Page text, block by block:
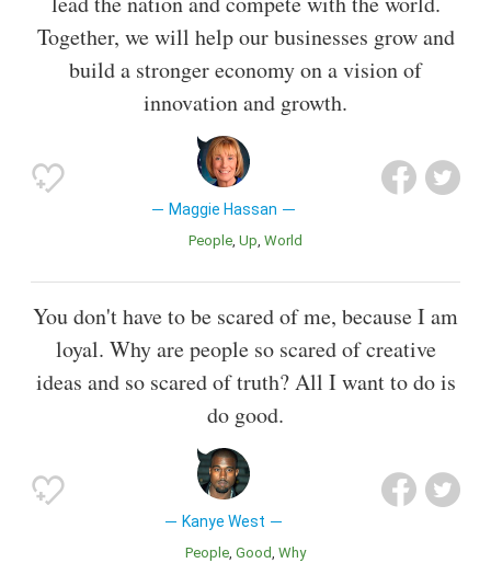
Together, we will help our businesses grow and
build a stronger economy on a vision of
innovation and growth.
Maggie Hassan
People Up World
You don't have to be scared of me, because I am
loyal. Why are people so scared of creative
ideas and so scared of truth? All I want to do is
do good.
Kanye West
People Good Why